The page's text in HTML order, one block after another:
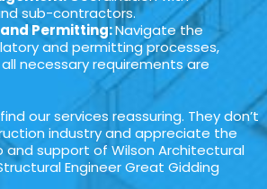
sub-contractors.
Permitting:Navigate the
and permitting processes,
necessary requirements are
our services reassuring. They don’t
industry and appreciate the
and support of Wilson Architectural
Engineer Great Gidding